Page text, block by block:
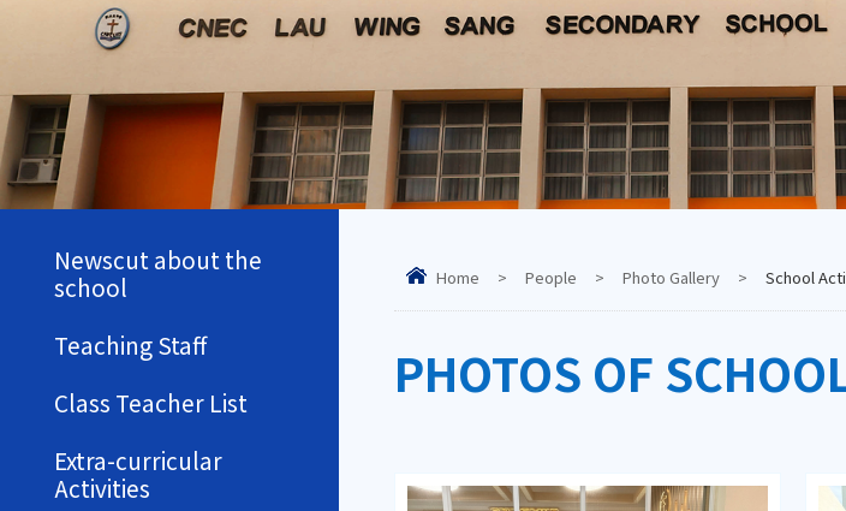
Home > People > Photo Gallery > School
PHOTOS OF
Newscut about the
school
Teaching Staff
Class Teacher List
Extra-curricular
Activities